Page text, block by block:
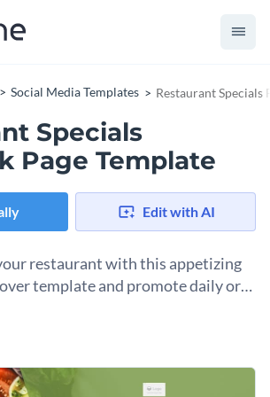
Social Media Templates Restaurant Specials
Specials
Page Template
Edit with AI
restaurant with this appetizing
template and promote daily or
in Visme’s editor to start customizing
AI tools. Together, they will
efforts so that the final design
fonts and more to fit your branding